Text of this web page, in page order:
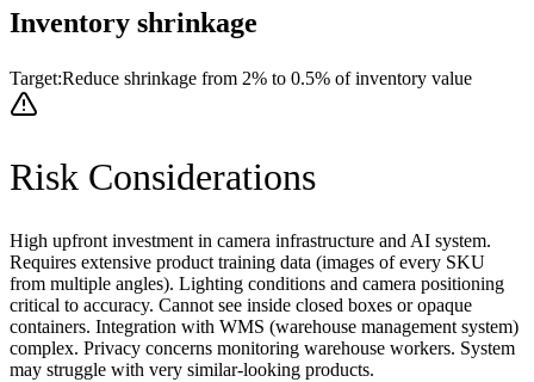
Inventory shrinkage
Target:Reduce shrinkage from 2% to 0.5% of inventory value
Risk Considerations
High upfront investment in camera infrastructure and AI system.
Requires extensive product training data (images of every SKU
from multiple angles). Lighting conditions and camera positioning
critical to accuracy. Cannot see inside closed boxes or opaque
containers. Integration with WMS (warehouse management system)
complex. Privacy concerns monitoring warehouse workers. System
may struggle with very similar-looking products.